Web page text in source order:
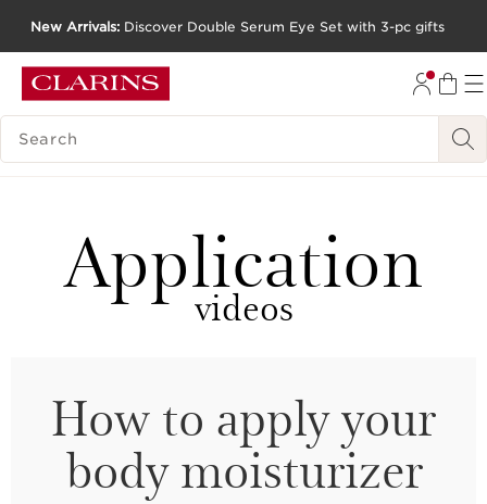
GO TO FOOTER
New Arrivals:Discover Double Serum Eye Set with 3-pc gifts
SEARCH LEGEND
Application
videos
How to apply your
body moisturizer